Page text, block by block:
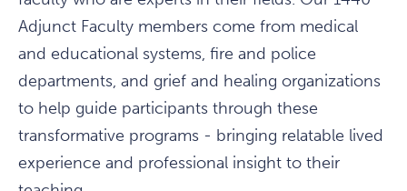
Adjunct Faculty members come from medical
and educational systems, fire and police
departments, and grief and healing organizations
to help guide participants through these
transformative programs - bringing relatable lived
experience and professional insight to their